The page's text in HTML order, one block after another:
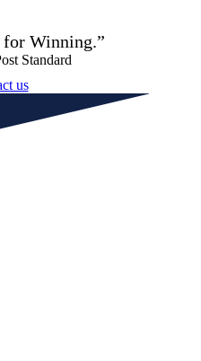
for Winning.”
Standard
us